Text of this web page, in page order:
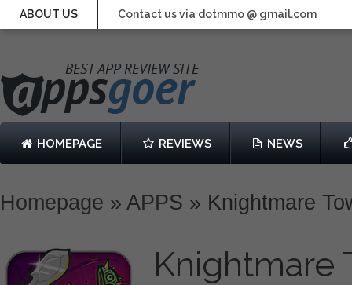
ABOUT US Contact us via dotmmo @ gmail.com
HOMEPAGE REVIEWS NEWS
Homepage » APPS » Knightmare
Knightmare